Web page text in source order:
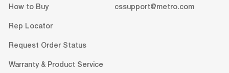
How to Buy
Rep Locator
Request Order Status
Warranty & Product Service
cssupport@metro.com